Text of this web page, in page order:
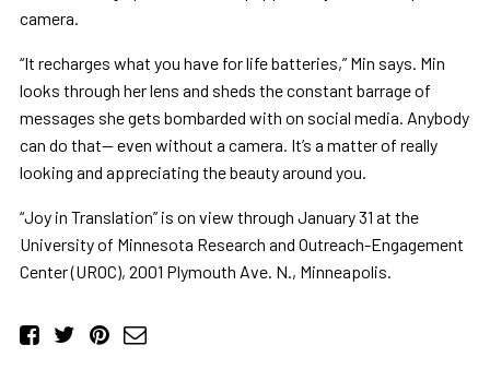
camera.
“It recharges what you have for life batteries,” Min says. Min
looks through her lens and sheds the constant barrage of
messages she gets bombarded with on social media. Anybody
can do that— even without a camera. It’s a matter of really
looking and appreciating the beauty around you.
“Joy in Translation” is on view through January 31 at the
University of Minnesota Research and Outreach-Engagement
Center (UROC), 2001 Plymouth Ave. N., Minneapolis.